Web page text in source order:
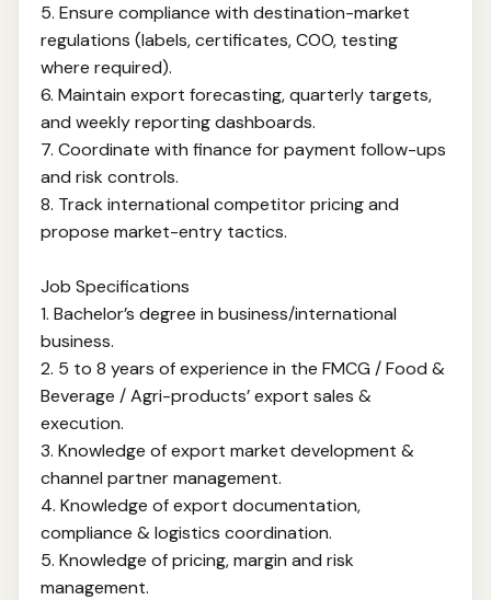
5. Ensure compliance with destination-market
regulations (labels, certificates, COO, testing
where required).
6. Maintain export forecasting, quarterly targets,
and weekly reporting dashboards.
7. Coordinate with finance for payment follow-ups
and risk controls.
8. Track international competitor pricing and
propose market-entry tactics.
Job Specifications
1. Bachelor’s degree in business/international
business.
2. 5 to 8 years of experience in the FMCG / Food &
Beverage / Agri-products’ export sales &
execution.
3. Knowledge of export market development &
channel partner management.
4. Knowledge of export documentation,
compliance & logistics coordination.
5. Knowledge of pricing, margin and risk
management.